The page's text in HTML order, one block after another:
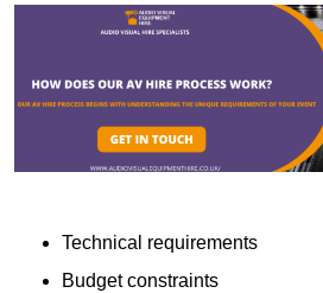
Technical requirements
Budget constraints